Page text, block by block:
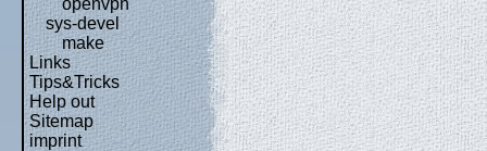
openvpn
sys-devel
make
Links
Tips&Tricks
Help out
Sitemap
imprint